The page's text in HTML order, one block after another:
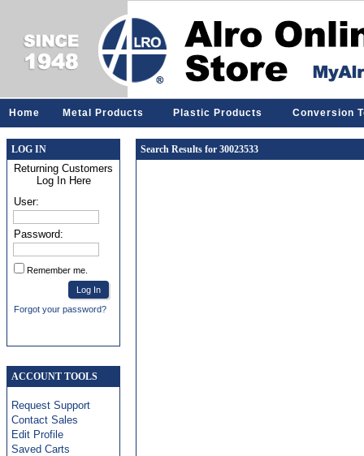
Home Metal Products Plastic Products Conversion
LOG IN
Returning Customers
Log In Here
User:
Password:
Remember me.
Forgot your password?
ACCOUNT TOOLS
Request Support
Contact Sales
Edit Profile
Saved Carts
Search Results for 30023533